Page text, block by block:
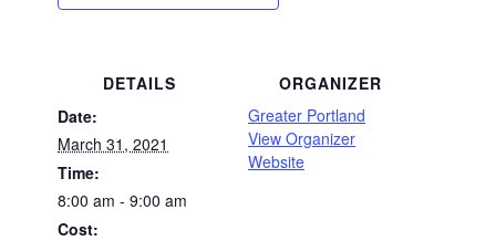
DETAILS
Date:
March 31, 2021
Time:
8:00 am - 9:00 am
Cost:
ORGANIZER
Greater Portland
View Organizer
Website